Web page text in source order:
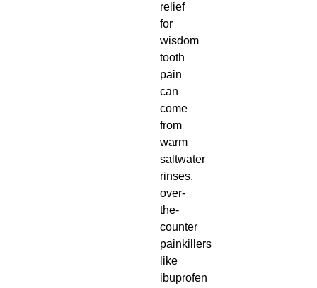
relief
for
wisdom
tooth
pain
can
come
from
warm
saltwater
rinses,
over-
the-
counter
painkillers
like
ibuprofen